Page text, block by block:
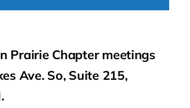
Prairie Chapter meetings
Ave. So, Suite 215,